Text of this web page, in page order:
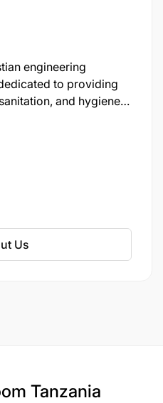
engineering
to providing
and hygiene
and disaster areas.
and Molly Greene,
in North
USA.
Us
Tanzania